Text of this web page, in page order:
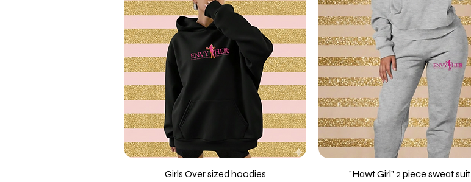
Girls Over sized hoodies "Hawt Girl" 2 piece sweat suit